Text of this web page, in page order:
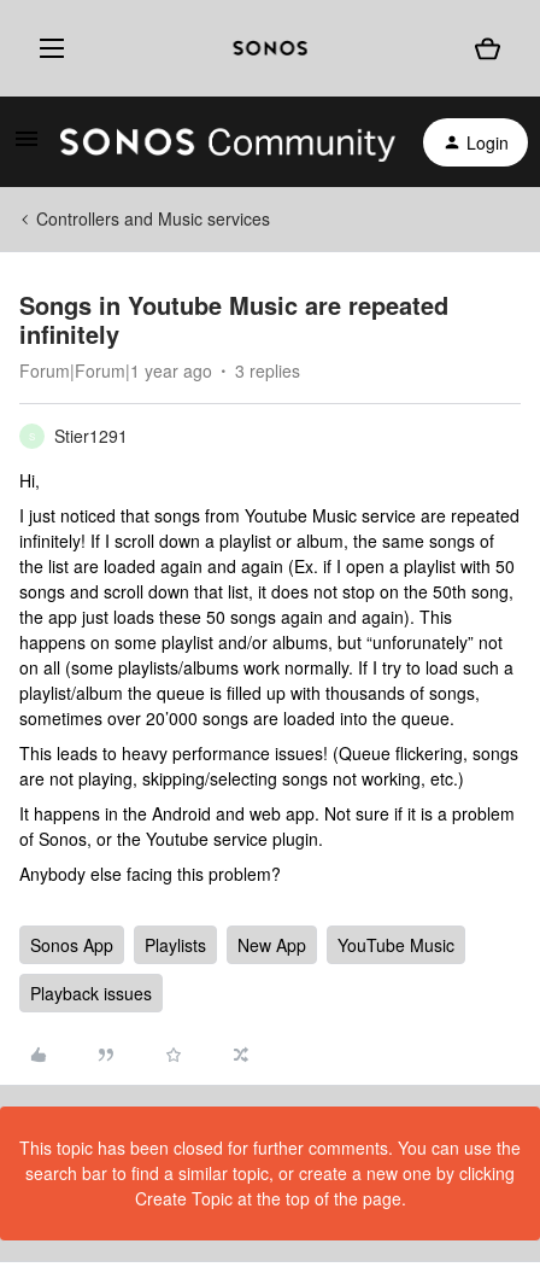
Login
Controllers and Music services
Songs in Youtube Music are repeated
infinitely
Forum|Forum|1 year ago 3 replies
S
Stier1291
Hi,
I just noticed that songs from Youtube Music service are repeated
infinitely! If I scroll down a playlist or album, the same songs of
the list are loaded again and again (Ex. if I open a playlist with 50
songs and scroll down that list, it does not stop on the 50th song,
the app just loads these 50 songs again and again). This
happens on some playlist and/or albums, but “unforunately” not
on all (some playlists/albums work normally. If I try to load such a
playlist/album the queue is filled up with thousands of songs,
sometimes over 20’000 songs are loaded into the queue.
This leads to heavy performance issues! (Queue flickering, songs
are not playing, skipping/selecting songs not working, etc.)
It happens in the Android and web app. Not sure if it is a problem
of Sonos, or the Youtube service plugin.
Anybody else facing this problem?
Sonos App Playlists New App
YouTube Music
Playback issues
This topic has been closed for further comments. You can use the
search bar to find a similar topic, or create a new one by clicking
Create Topic at the top of the page.